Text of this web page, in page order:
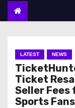
LATEST NEWS
Ticket
Seller
Sports Fans